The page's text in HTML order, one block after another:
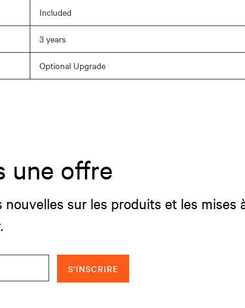
Included
3 years
Optional Upgrade
une offre
sur les produits et les mises
S'INSCRIRE